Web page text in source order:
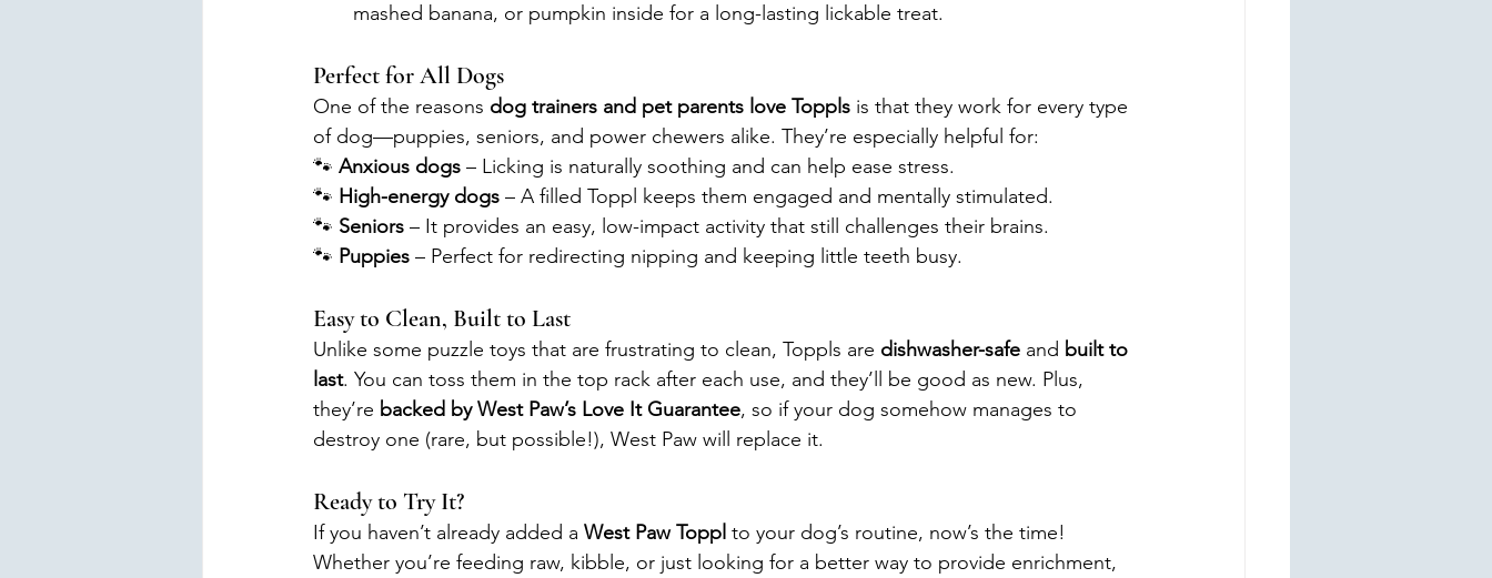
mashed banana, or pumpkin inside for a long-lasting lickable treat.
Perfect for All Dogs
One of the reasons dog trainers and pet parents love Toppls is that they work for every type
of dog—puppies, seniors, and power chewers alike. They’re especially helpful for:
🐾 Anxious dogs – Licking is naturally soothing and can help ease stress.
🐾 High-energy dogs – A filled Toppl keeps them engaged and mentally stimulated.
🐾 Seniors – It provides an easy, low-impact activity that still challenges their brains.
🐾 Puppies – Perfect for redirecting nipping and keeping little teeth busy.
Easy to Clean, Built to Last
Unlike some puzzle toys that are frustrating to clean, Toppls are dishwasher-safe and built to
last. You can toss them in the top rack after each use, and they’ll be good as new. Plus,
they’re backed by West Paw’s Love It Guarantee, so if your dog somehow manages to
destroy one (rare, but possible!), West Paw will replace it.
Ready to Try It?
If you haven’t already added a West Paw Toppl to your dog’s routine, now’s the time!
Whether you’re feeding raw, kibble, or just looking for a better way to provide enrichment,